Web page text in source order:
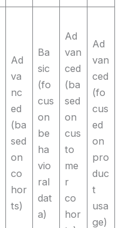
Ad
va
nc
ed
(ba
sed
on
co
hor
ts)
Ba
sic
(fo
cus
on
be
ha
vio
ral
dat
a)
Ad
van
ced
(ba
sed
on
cus
to
me
r
co
hor
Ad
van
ced
(fo
cus
ed
on
pro
duc
t
usa
ge)